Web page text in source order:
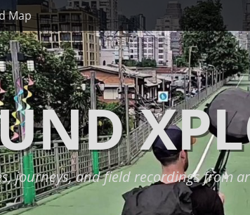
Map
journeys, and field recordings from